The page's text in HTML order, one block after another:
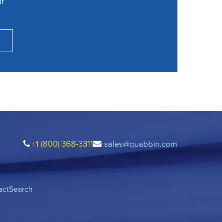
+1 (800) 368-3311 sales@quabbin.com
Search